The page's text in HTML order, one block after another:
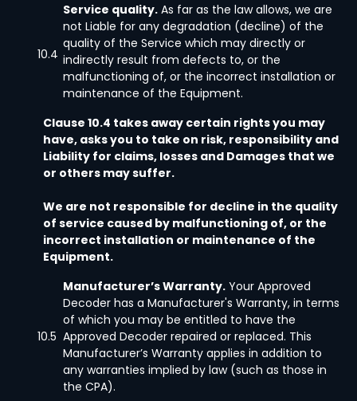
10.4
Service quality. As far as the law allows, we are
not Liable for any degradation (decline) of the
quality of the Service which may directly or
indirectly result from defects to, or the
malfunctioning of, or the incorrect installation or
maintenance of the Equipment.
Clause 10.4 takes away certain rights you may
have, asks you to take on risk, responsibility and
Liability for claims, losses and Damages that we
or others may suffer.
We are not responsible for decline in the quality
of service caused by malfunctioning of, or the
incorrect installation or maintenance of the
Equipment.
10.5
Manufacturer’s Warranty. Your Approved
Decoder has a Manufacturer's Warranty, in terms
of which you may be entitled to have the
Approved Decoder repaired or replaced. This
Manufacturer’s Warranty applies in addition to
any warranties implied by law (such as those in
the CPA).